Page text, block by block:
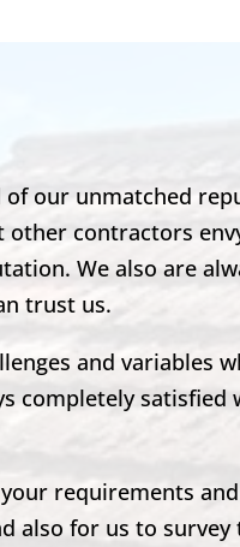
of our unmatched
contractors
We also are
trust us.
and
completely
requirements
also for us to